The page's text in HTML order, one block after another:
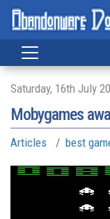
Saturday, 16th July
Mobygames
Articles best